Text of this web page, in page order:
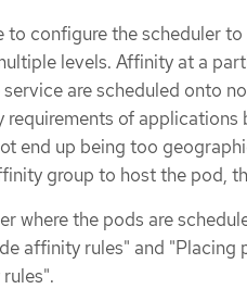
to configure the scheduler
levels. Affinity at a
are scheduled onto
requirements of
end up being too
group to host the pod,
where the pods are
affinity rules" and